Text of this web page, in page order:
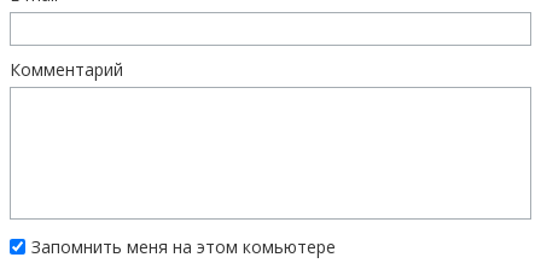
Комментарий
Запомнить меня на этом комьютере